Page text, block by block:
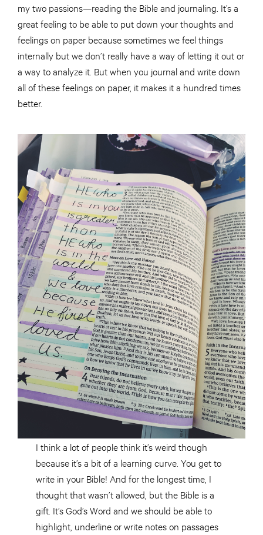
my two passions—reading the Bible and journaling. It’s a
great feeling to be able to put down your thoughts and
feelings on paper because sometimes we feel things
internally but we don’t really have a way of letting it out or
a way to analyze it. But when you journal and write down
all of these feelings on paper, it makes it a hundred times
better.
I think a lot of people think it’s weird though
because it’s a bit of a learning curve. You get to
write in your Bible! And for the longest time, I
thought that wasn’t allowed, but the Bible is a
gift. It’s God’s Word and we should be able to
highlight, underline or write notes on passages